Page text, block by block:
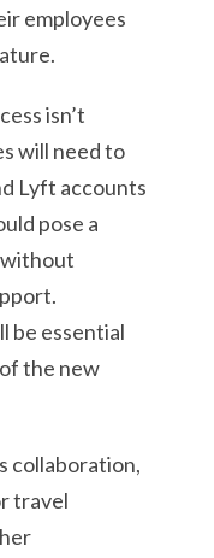
employees
isn’t
will need to
Lyft accounts
pose a
without
be essential
the new
collaboration,
travel